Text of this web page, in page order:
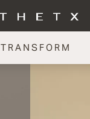
TRANSFORM